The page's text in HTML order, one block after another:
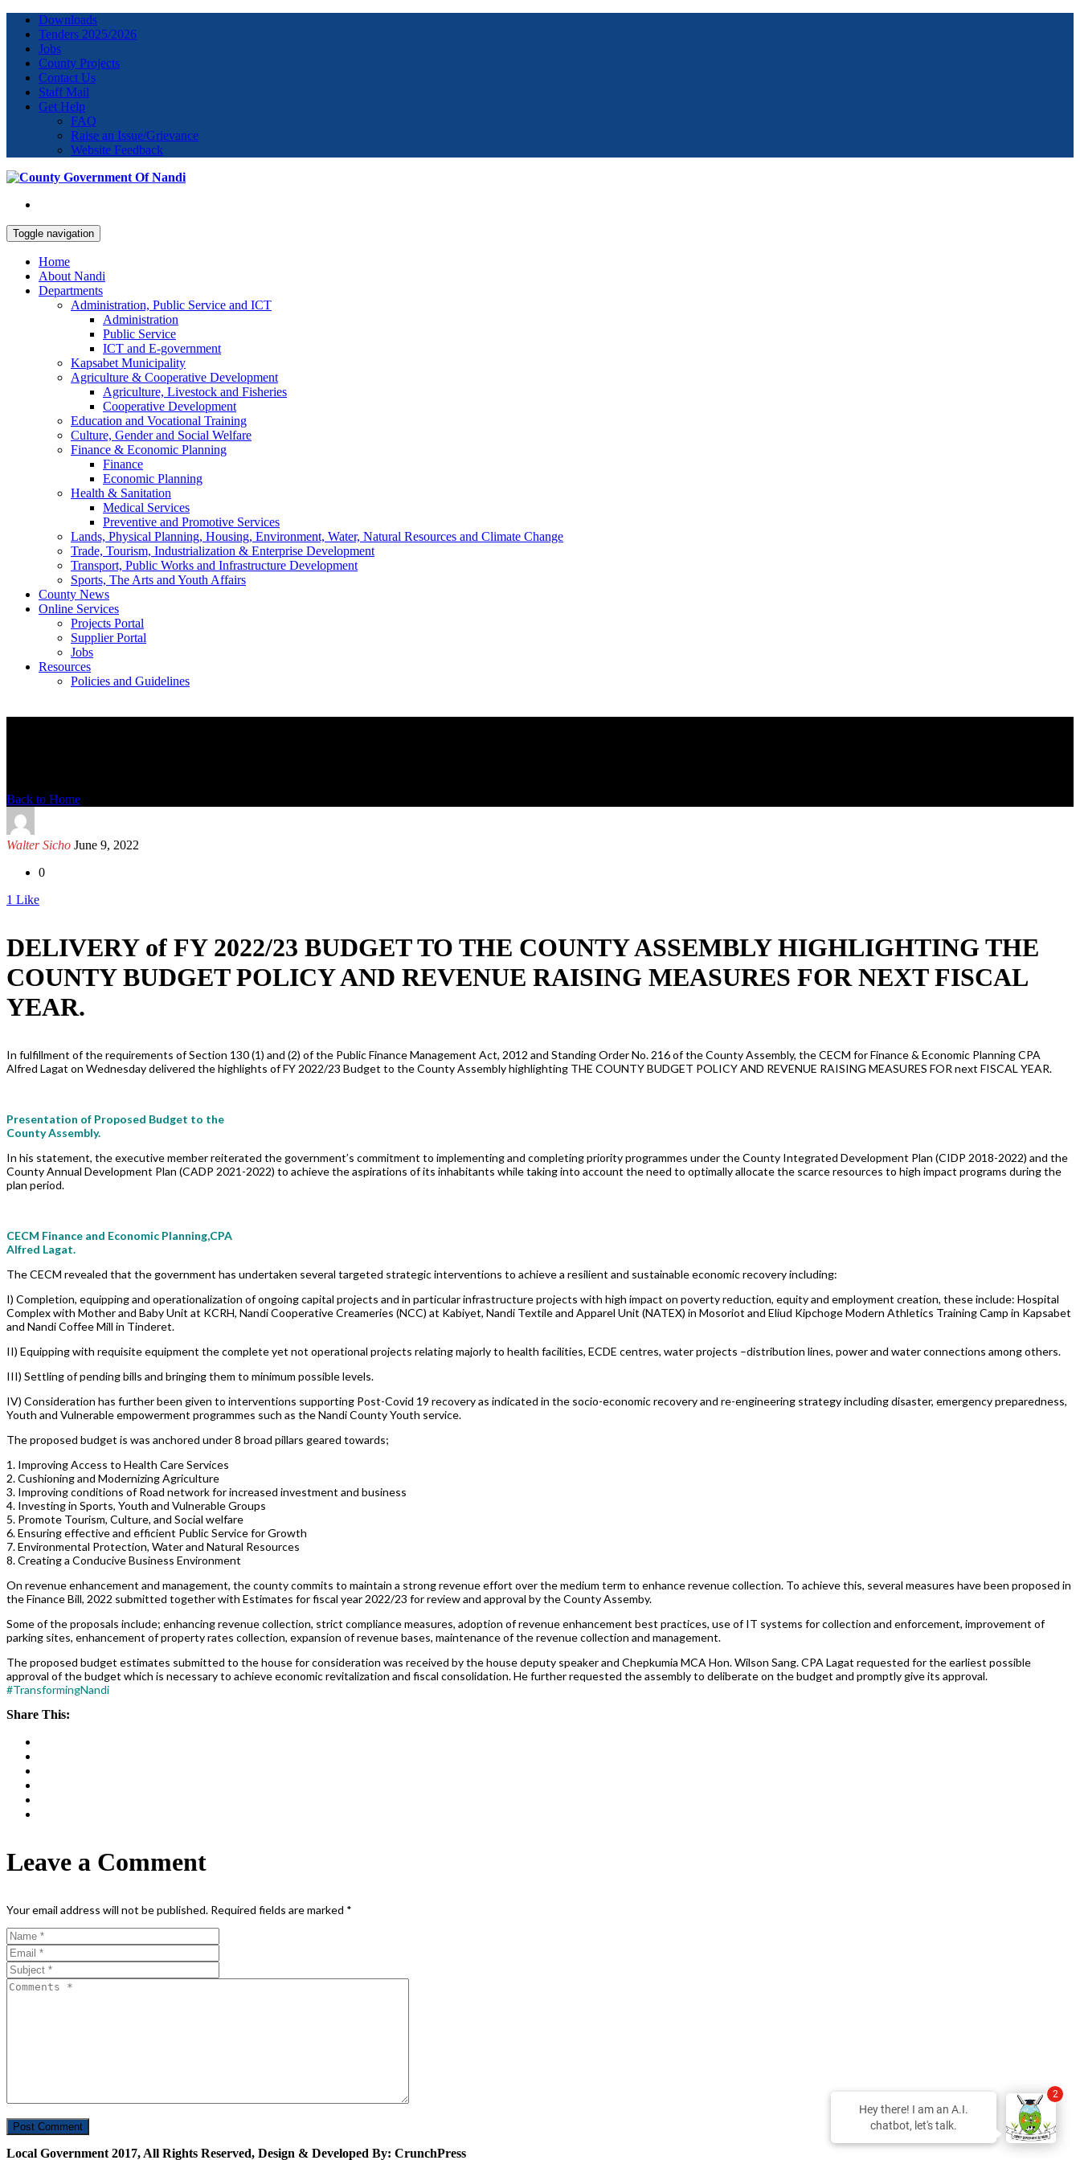
Downloads
Tenders 2025/2026
Jobs
County Projects
Contact Us
Staff Mail
Get Help
FAQ
Raise an Issue/Grievance
Website Feedback
Toggle navigation
Home
About Nandi
Departments
Administration, Public Service and ICT
Administration
Public Service
ICT and E-government
Kapsabet Municipality
Agriculture & Cooperative Development
Agriculture, Livestock and Fisheries
Cooperative Development
Education and Vocational Training
Culture, Gender and Social Welfare
Finance & Economic Planning
Finance
Economic Planning
Health & Sanitation
Medical Services
Preventive and Promotive Services
Lands, Physical Planning, Housing, Environment, Water, Natural Resources and Climate Change
Trade, Tourism, Industrialization & Enterprise Development
Transport, Public Works and Infrastructure Development
Sports, The Arts and Youth Affairs
County News
Online Services
Projects Portal
Supplier Portal
Jobs
Resources
Policies and Guidelines
Back to Home
Walter Sicho June 9, 2022
0
1 Like
DELIVERY of FY 2022/23 BUDGET TO THE COUNTY ASSEMBLY HIGHLIGHTING THE
COUNTY BUDGET POLICY AND REVENUE RAISING MEASURES FOR NEXT FISCAL
YEAR.
In fulfillment of the requirements of Section 130 (1) and (2) of the Public Finance Management Act, 2012 and Standing Order No. 216 of the County Assembly, the CECM for Finance & Economic Planning CPA
Alfred Lagat on Wednesday delivered the highlights of FY 2022/23 Budget to the County Assembly highlighting THE COUNTY BUDGET POLICY AND REVENUE RAISING MEASURES FOR next FISCAL YEAR.
Presentation of Proposed Budget to the
County Assembly.
In his statement, the executive member reiterated the government’s commitment to implementing and completing priority programmes under the County Integrated Development Plan (CIDP 2018-2022) and the
County Annual Development Plan (CADP 2021-2022) to achieve the aspirations of its inhabitants while taking into account the need to optimally allocate the scarce resources to high impact programs during the
plan period.
CECM Finance and Economic Planning,CPA
Alfred Lagat.
The CECM revealed that the government has undertaken several targeted strategic interventions to achieve a resilient and sustainable economic recovery including:
I) Completion, equipping and operationalization of ongoing capital projects and in particular infrastructure projects with high impact on poverty reduction, equity and employment creation, these include: Hospital
Complex with Mother and Baby Unit at KCRH, Nandi Cooperative Creameries (NCC) at Kabiyet, Nandi Textile and Apparel Unit (NATEX) in Mosoriot and Eliud Kipchoge Modern Athletics Training Camp in Kapsabet
and Nandi Coffee Mill in Tinderet.
II) Equipping with requisite equipment the complete yet not operational projects relating majorly to health facilities, ECDE centres, water projects –distribution lines, power and water connections among others.
III) Settling of pending bills and bringing them to minimum possible levels.
IV) Consideration has further been given to interventions supporting Post-Covid 19 recovery as indicated in the socio-economic recovery and re-engineering strategy including disaster, emergency preparedness,
Youth and Vulnerable empowerment programmes such as the Nandi County Youth service.
The proposed budget is was anchored under 8 broad pillars geared towards;
1. Improving Access to Health Care Services
2. Cushioning and Modernizing Agriculture
3. Improving conditions of Road network for increased investment and business
4. Investing in Sports, Youth and Vulnerable Groups
5. Promote Tourism, Culture, and Social welfare
6. Ensuring effective and efficient Public Service for Growth
7. Environmental Protection, Water and Natural Resources
8. Creating a Conducive Business Environment
On revenue enhancement and management, the county commits to maintain a strong revenue effort over the medium term to enhance revenue collection. To achieve this, several measures have been proposed in
the Finance Bill, 2022 submitted together with Estimates for fiscal year 2022/23 for review and approval by the County Assemby.
Some of the proposals include; enhancing revenue collection, strict compliance measures, adoption of revenue enhancement best practices, use of IT systems for collection and enforcement, improvement of
parking sites, enhancement of property rates collection, expansion of revenue bases, maintenance of the revenue collection and management.
The proposed budget estimates submitted to the house for consideration was received by the house deputy speaker and Chepkumia MCA Hon. Wilson Sang. CPA Lagat requested for the earliest possible
approval of the budget which is necessary to achieve economic revitalization and fiscal consolidation. He further requested the assembly to deliberate on the budget and promptly give its approval.
#TransformingNandi
Share This:
Leave a Comment
Your email address will not be published. Required fields are marked *
Local Government 2017, All Rights Reserved, Design & Developed By: CrunchPress
Hey there! I am an A.I.
chatbot, let's talk.
2